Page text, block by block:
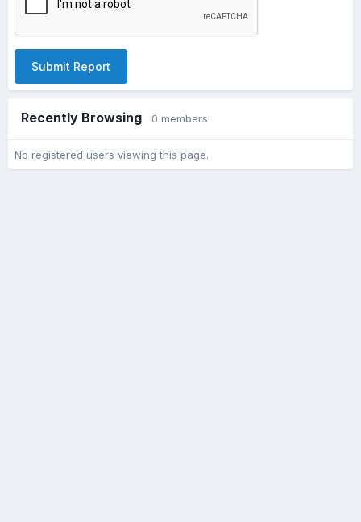
Submit Report
Recently Browsing 0 members
No registered users viewing this page.